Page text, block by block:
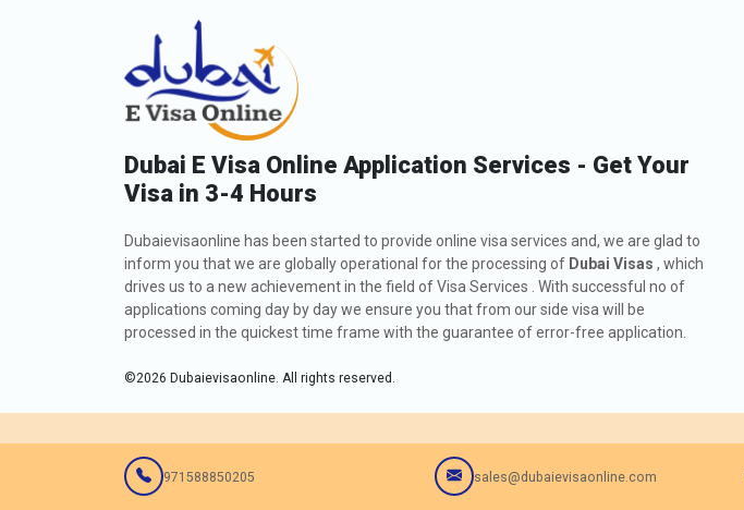
Dubai E Visa Online Application Services - Get Your
Visa in 3-4 Hours
Dubaievisaonline has been started to provide online visa services and, we are glad to
inform you that we are globally operational for the processing of Dubai Visas , which
drives us to a new achievement in the field of Visa Services . With successful no of
applications coming day by day we ensure you that from our side visa will be
processed in the quickest time frame with the guarantee of error-free application.
©2026 Dubaievisaonline. All rights reserved.
971588850205 sales@dubaievisaonline.com